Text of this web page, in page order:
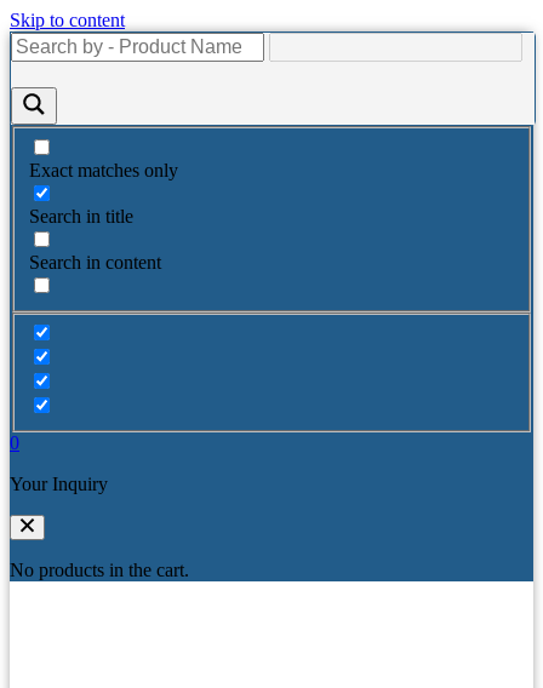
Skip to content
Exact matches only
Search in title
Search in content
0
Your Inquiry
No products in the cart.